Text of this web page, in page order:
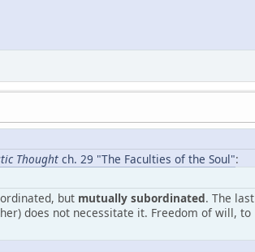
Thought ch. 29 "The Faculties of the Soul":
but mutually subordinated. The last
does not necessitate it. Freedom of will, to